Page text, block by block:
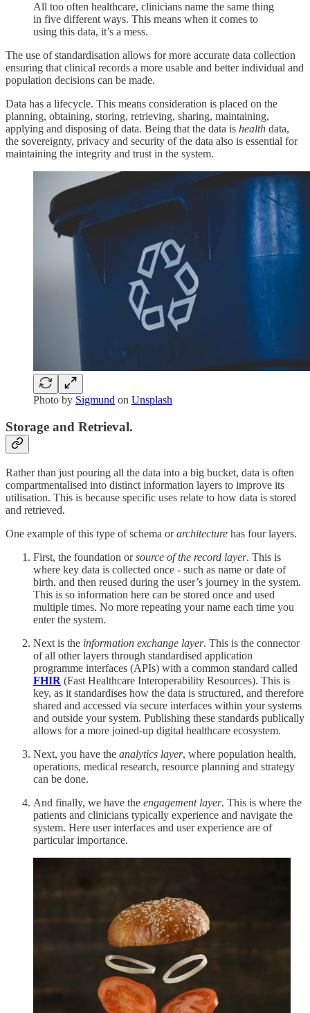
All too often healthcare, clinicians name the same thing
in five different ways. This means when it comes to
using this data, it’s a mess.
The use of standardisation allows for more accurate data collection
ensuring that clinical records a more usable and better individual and
population decisions can be made.
Data has a lifecycle. This means consideration is placed on the
planning, obtaining, storing, retrieving, sharing, maintaining,
applying and disposing of data. Being that the data is health data,
the sovereignty, privacy and security of the data also is essential for
maintaining the integrity and trust in the system.
Photo by Sigmund on Unsplash
Storage and Retrieval.
Rather than just pouring all the data into a big bucket, data is often
compartmentalised into distinct information layers to improve its
utilisation. This is because specific uses relate to how data is stored
and retrieved.
One example of this type of schema orarchitecture has four layers.
First, the foundation orsource of the record layer. This is
where key data is collected once - such as name or date of
birth, and then reused during the user’s journey in the system.
This is so information here can be stored once and used
multiple times. No more repeating your name each time you
enter the system.
Next is the information exchange layer. This is the connector
of all other layers through standardised application
programme interfaces (APIs) with a common standard called
FHIR (Fast Healthcare Interoperability Resources). This is
key, as it standardises how the data is structured, and therefore
shared and accessed via secure interfaces within your systems
and outside your system. Publishing these standards publically
allows for a more joined-up digital healthcare ecosystem.
Next, you have the analytics layer, where population health,
operations, medical research, resource planning and strategy
can be done.
And finally, we have the engagement layer. This is where the
patients and clinicians typically experience and navigate the
system. Here user interfaces and user experience are of
particular importance.